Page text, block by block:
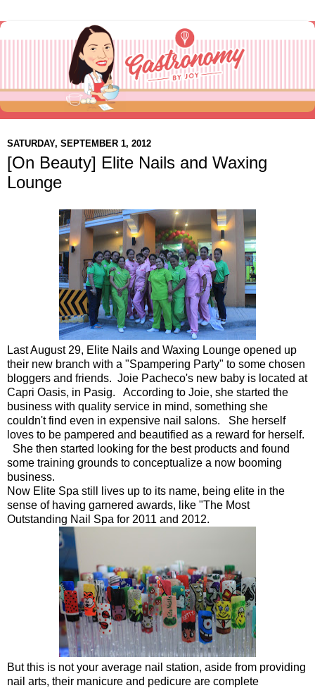
SATURDAY, SEPTEMBER 1, 2012
[On Beauty] Elite Nails and Waxing
Lounge
Last August 29, Elite Nails and Waxing Lounge opened up
their new branch with a "Spampering Party" to some chosen
bloggers and friends. Joie Pacheco's new baby is located at
Capri Oasis, in Pasig. According to Joie, she started the
business with quality service in mind, something she
couldn't find even in expensive nail salons. She herself
loves to be pampered and beautified as a reward for herself.
She then started looking for the best products and found
some training grounds to conceptualize a now booming
business.
Now Elite Spa still lives up to its name, being elite in the
sense of having garnered awards, like "The Most
Outstanding Nail Spa for 2011 and 2012.
But this is not your average nail station, aside from providing
nail arts, their manicure and pedicure are complete